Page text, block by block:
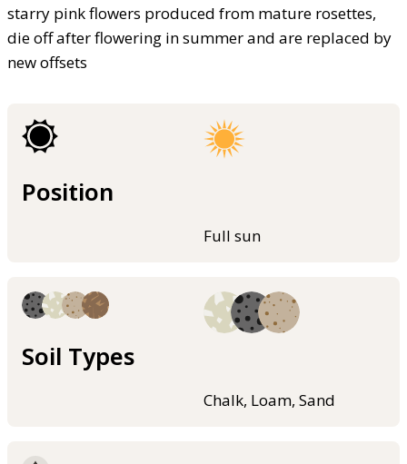
starry pink flowers produced from mature rosettes,
die off after flowering in summer and are replaced by
new offsets
Position
Full sun
Soil Types
Chalk, Loam, Sand